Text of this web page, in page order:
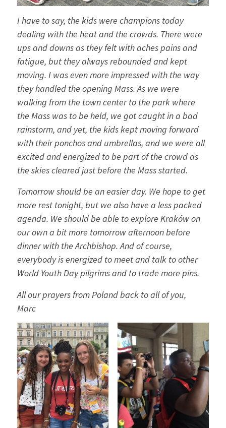
I have to say, the kids were champions today
dealing with the heat and the crowds. There were
ups and downs as they felt with aches pains and
fatigue, but they always rebounded and kept
moving. I was even more impressed with the way
they handled the opening Mass. As we were
walking from the town center to the park where
the Mass was to be held, we got caught in a bad
rainstorm, and yet, the kids kept moving forward
with their ponchos and umbrellas, and we were all
excited and energized to be part of the crowd as
the skies cleared just before the Mass started.
Tomorrow should be an easier day. We hope to get
more rest tonight, but we also have a less packed
agenda. We should be able to explore Kraków on
our own a bit more tomorrow afternoon before
dinner with the Archbishop. And of course,
everybody is energized to meet and talk to other
World Youth Day pilgrims and to trade more pins.
All our prayers from Poland back to all of you,
Marc